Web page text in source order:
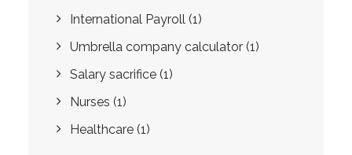
International Payroll (1)
Umbrella company calculator (1)
Salary sacrifice (1)
Nurses (1)
Healthcare (1)